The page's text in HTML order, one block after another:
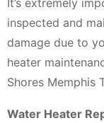
inspected and
damage due to
heater
Shores Memphis
Water Heater